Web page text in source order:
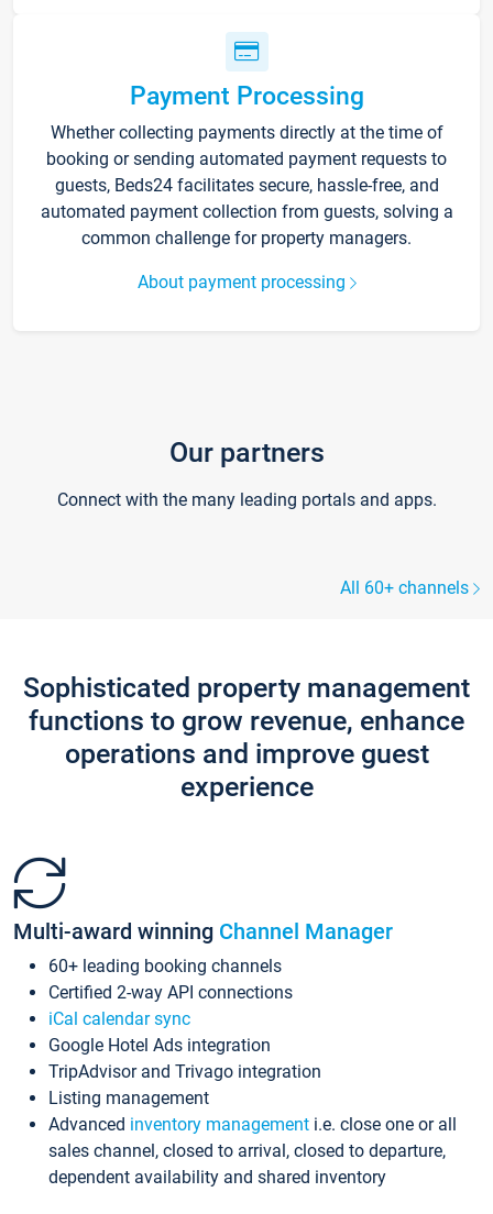
Payment Processing
Whether collecting payments directly at the time of
booking or sending automated payment requests to
guests, Beds24 facilitates secure, hassle-free, and
automated payment collection from guests, solving a
common challenge for property managers.
About payment processing
Our partners
Connect with the many leading portals and apps.
All 60+ channels
Sophisticated property management
functions to grow revenue, enhance
operations and improve guest
experience
Multi-award winning Channel Manager
60+ leading booking channels
Certified 2-way API connections
iCal calendar sync
Google Hotel Ads integration
TripAdvisor and Trivago integration
Listing management
Advanced inventory management i.e. close one or all
sales channel, closed to arrival, closed to departure,
dependent availability and shared inventory